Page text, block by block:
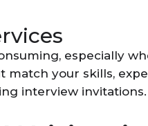
especially
your skills,
interview invitations.